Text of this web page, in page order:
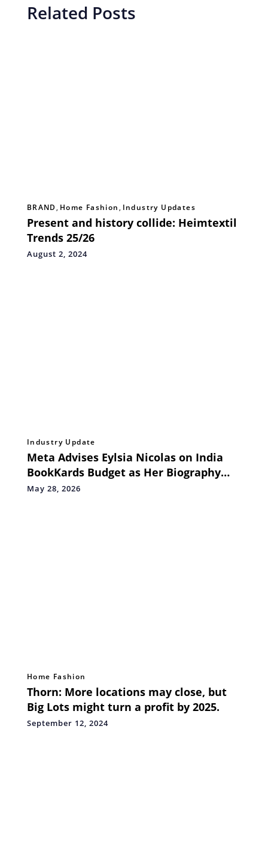
Related Posts
BRAND, Home Fashion, Industry Updates
Present and history collide: Heimtextil
Trends 25/26
August 2, 2024
Industry Update
Meta Advises Eylsia Nicolas on India
BookKards Budget as Her Biography
Pre‑Release Highlights Surging Global
May 28, 2026
Home Fashion
Thorn: More locations may close, but
Big Lots might turn a profit by 2025.
September 12, 2024